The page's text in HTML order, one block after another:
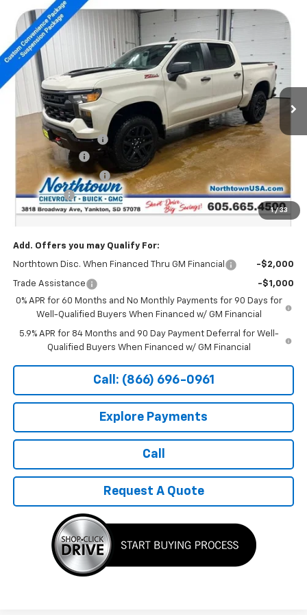
1 / 33
New 2026Chevrolet Silverado 1500
Custom
Trail Boss
Special Offer
Price Drop
VIN:3GCUKCED8TG279383Stock: 14558
In Stock Ext. Int.
$48,629
SALE PRICE
Less
$58,430
Documentation Fee
Customer Cash
Northtown Discount -$4,000
Bonus Cash -$1,750
Sale Price: $48,629
Add. Offers you may Qualify For:
Northtown Disc. When Financed Thru GM Financial -$2,000
Trade Assistance
-$1,000
0% APR for 60 Months and No Monthly Payments for 90 Days for
Well-Qualified Buyers When Financed w/ GM Financial
5.9% APR for 84 Months and 90 Day Payment Deferral for Well-
Qualified Buyers When Financed w/ GM Financial
Call: (866) 696-0961
Explore Payments
Call
Request A Quote
Compare Vehicle